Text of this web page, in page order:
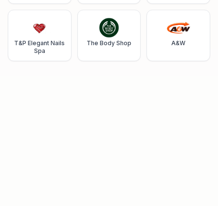
T&P Elegant Nails
Spa
The Body Shop A&W